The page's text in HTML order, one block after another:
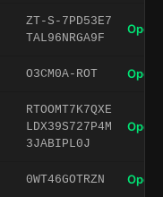
ZT-S-7PD53E7
TAL96NRGA9F
Open
O3CM0A-ROT Open
RTOOMT7K7QXE
LDX39S727P4M
3JABIPL0J
Open
0WT46GOTRZN Open